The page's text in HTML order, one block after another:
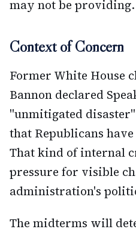
may not be providing.
Context of Concern
Former White House
Bannon declared
"unmitigated
that Republicans
That kind of internal
pressure for visible
administration's
The midterms will